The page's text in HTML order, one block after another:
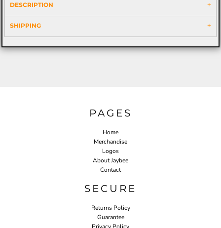
DESCRIPTION
SHIPPING
PAGES
Home
Merchandise
Logos
About Jaybee
Contact
SECURE
Returns Policy
Guarantee
Privacy Policy